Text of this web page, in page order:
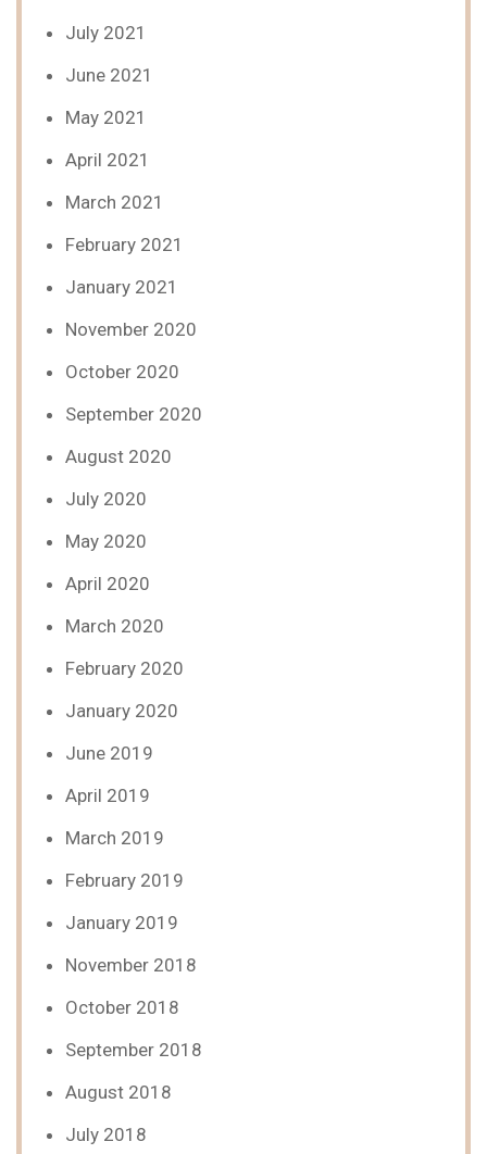
July 2021
June 2021
May 2021
April 2021
March 2021
February 2021
January 2021
November 2020
October 2020
September 2020
August 2020
July 2020
May 2020
April 2020
March 2020
February 2020
January 2020
June 2019
April 2019
March 2019
February 2019
January 2019
November 2018
October 2018
September 2018
August 2018
July 2018